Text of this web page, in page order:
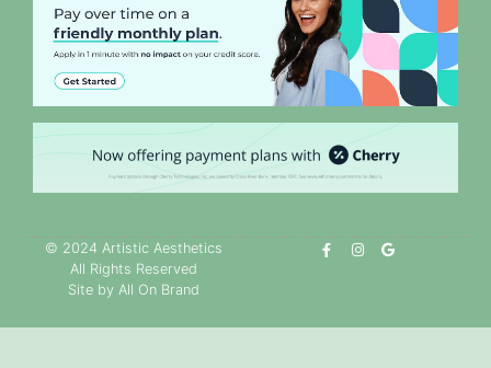
© 2024 Artistic Aesthetics
All Rights Reserved
Site by All On Brand